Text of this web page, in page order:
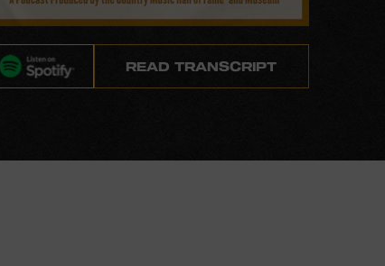
READ TRANSCRIPT